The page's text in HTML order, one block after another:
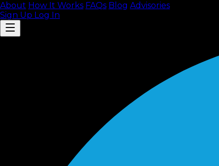
About How It Works FAQs Blog Advisories
Sign Up Log In